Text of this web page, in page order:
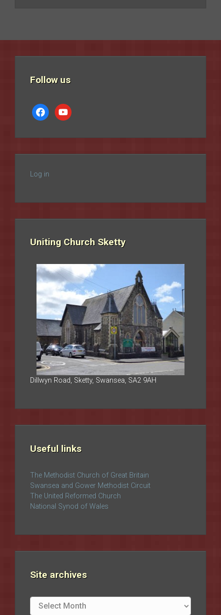
Follow us
facebookyoutube
Log in
Uniting Church Sketty
Dillwyn Road, Sketty, Swansea, SA2 9AH
Useful links
The Methodist Church of Great Britain
Swansea and Gower Methodist Circuit
The United Reformed Church
National Synod of Wales
Site archives
Site
archives